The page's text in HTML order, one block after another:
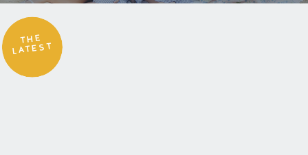
THE
LATEST